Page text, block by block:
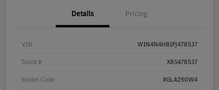
Details Pricing
VIN W1N4N4HB1PJ478537
Stock # X8S478537
Model Code #GLA250W4